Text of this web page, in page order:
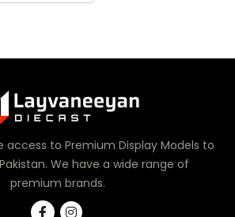
access to Premium Display Models to
We have a wide range of
premium brands.